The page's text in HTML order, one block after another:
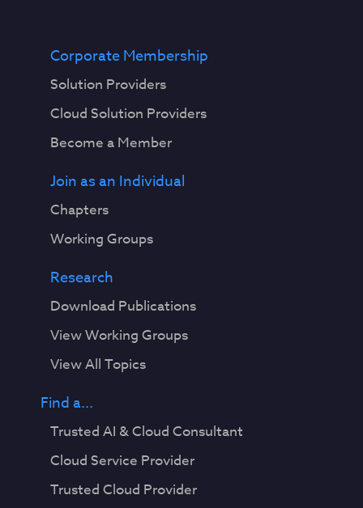
Corporate Membership
Solution Providers
Cloud Solution Providers
Become a Member
Join as an Individual
Chapters
Working Groups
Research
Download Publications
View Working Groups
View All Topics
Find a...
Trusted AI & Cloud Consultant
Cloud Service Provider
Trusted Cloud Provider